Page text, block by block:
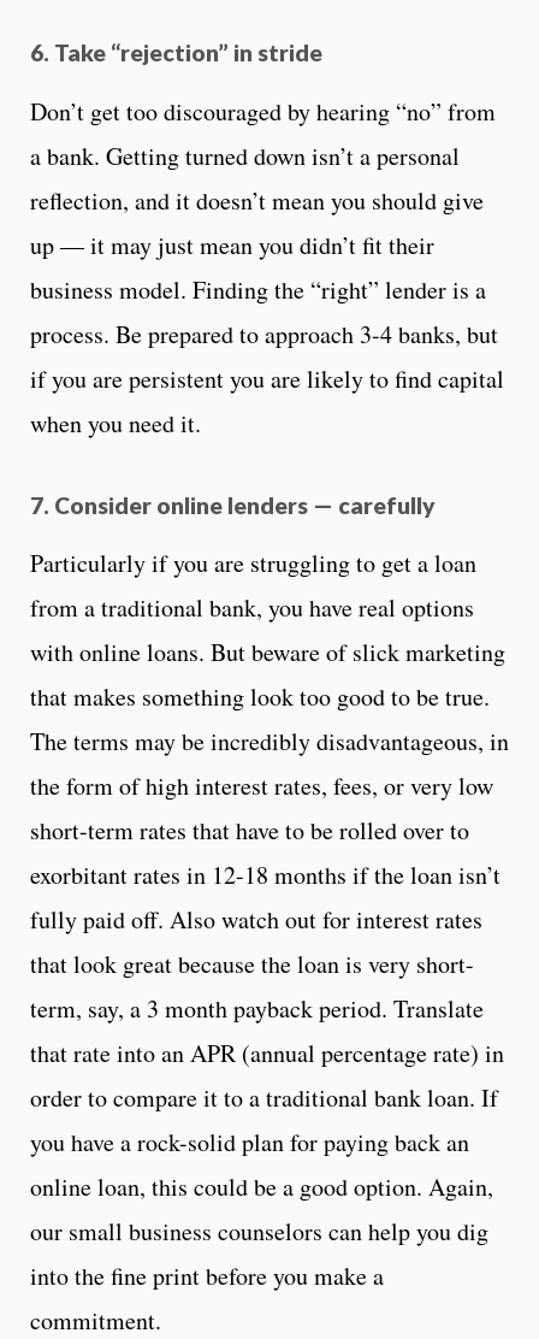
6. Take “rejection” in stride
Don’t get too discouraged by hearing “no” from
a bank. Getting turned down isn’t a personal
reflection, and it doesn’t mean you should give
up — it may just mean you didn’t fit their
business model. Finding the “right” lender is a
process. Be prepared to approach 3-4 banks, but
if you are persistent you are likely to find capital
when you need it.
7. Consider online lenders — carefully
Particularly if you are struggling to get a loan
from a traditional bank, you have real options
with online loans. But beware of slick marketing
that makes something look too good to be true.
The terms may be incredibly disadvantageous, in
the form of high interest rates, fees, or very low
short-term rates that have to be rolled over to
exorbitant rates in 12-18 months if the loan isn’t
fully paid off. Also watch out for interest rates
that look great because the loan is very short-
term, say, a 3 month payback period. Translate
that rate into an APR (annual percentage rate) in
order to compare it to a traditional bank loan. If
you have a rock-solid plan for paying back an
online loan, this could be a good option. Again,
our small business counselors can help you dig
into the fine print before you make a
commitment.